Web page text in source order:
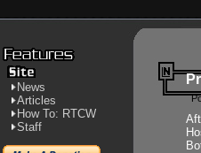
News
Articles
How To: RTCW
Staff